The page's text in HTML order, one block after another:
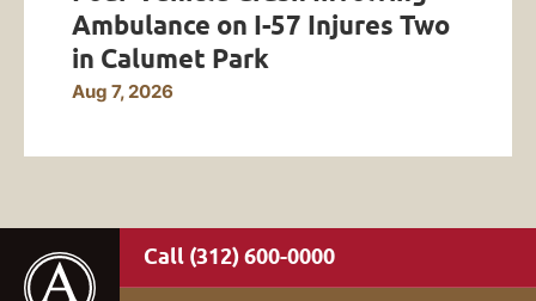
Ambulance on I-57 Injures Two
in Calumet Park
Aug 7, 2026
(312) 600-0000